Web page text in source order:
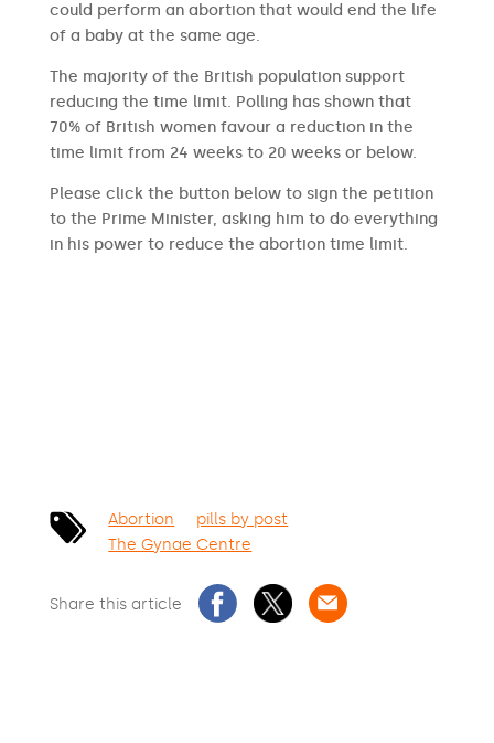
could perform an abortion that would end the life
of a baby at the same age.
The majority of the British population support
reducing the time limit. Polling has shown that
70% of British women favour a reduction in the
time limit from 24 weeks to 20 weeks or below.
Please click the button below to sign the petition
to the Prime Minister, asking him to do everything
in his power to reduce the abortion time limit.
Abortion
pills by post
The Gynae Centre
Share this article